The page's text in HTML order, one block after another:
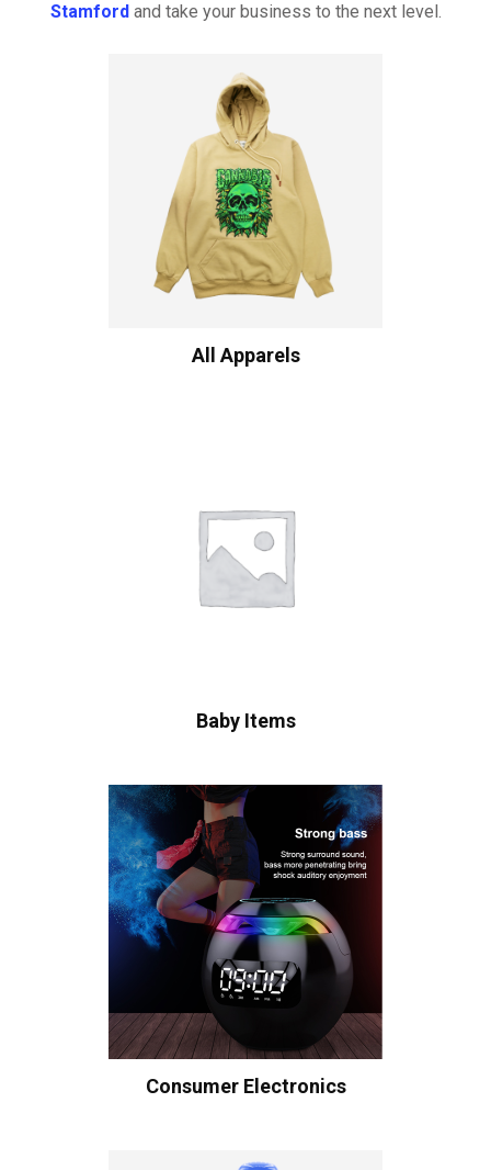
Stamford and take your business to the next level.
All Apparels
Baby Items
Consumer Electronics